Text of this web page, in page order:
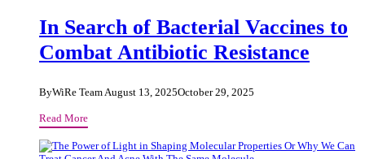
In Search of Bacterial Vaccines to
Combat Antibiotic Resistance
ByWiRe Team August 13, 2025October 29, 2025
Read MoreIn
of